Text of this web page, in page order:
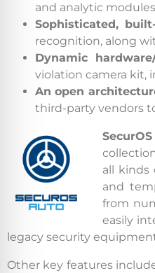
and analytic
Sophisticated,
recognition, along
Dynamic
violation camera kit,
An open
third-party vendors
all kinds
and
from
easily
legacy security
Other key features